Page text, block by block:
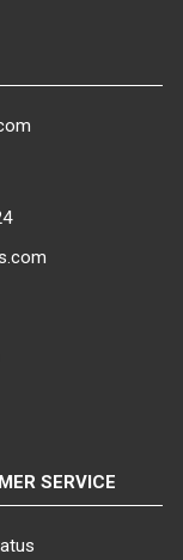
SERVICE